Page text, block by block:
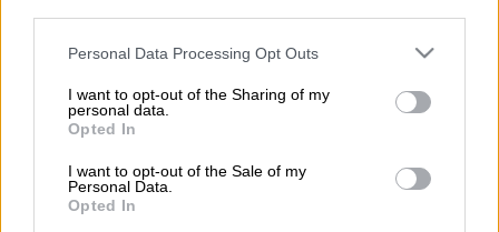
Please note that this website/app uses one or more Google
not limited to your visit or usage behaviour. You may click to
grant or deny consent to Google and its third-party tags to
use your data for below specified purposes in below Google
consent section.
Personal Data Processing Opt Outs
I want to opt-out of the Sharing of my
personal data.
Opted In
I want to opt-out of the Sale of my
Personal Data.
Opted In
found dead at Mpumalanga lodge
POLITICSMbalula threatens to take Dlamini-Zuma to court after
vote-buying allegations
JMPD to assist Pikitup as refuse backlog is tackled over the
weekend